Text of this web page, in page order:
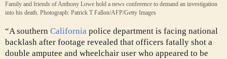
Family and friends of Anthony Lowe hold a news conference to demand an investigation
into his death. Photograph: Patrick T Fallon/AFP/Getty Images
“A southern California police department is facing national
backlash after footage revealed that officers fatally shot a
double amputee and wheelchair user who appeared to be